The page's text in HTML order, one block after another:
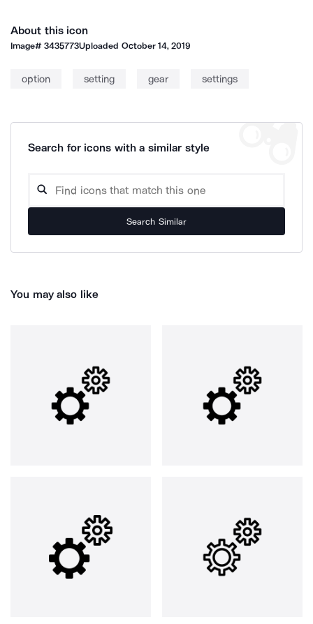
About this icon
Image#3435773Uploaded October 14, 2019
option setting gear settings
Search for icons with a similar style
Search Similar
You may also like